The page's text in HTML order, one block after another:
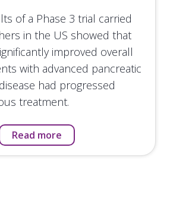
of a Phase 3 trial carried
in the US showed that
improved overall
with advanced pancreatic
had progressed
treatment.
Read more